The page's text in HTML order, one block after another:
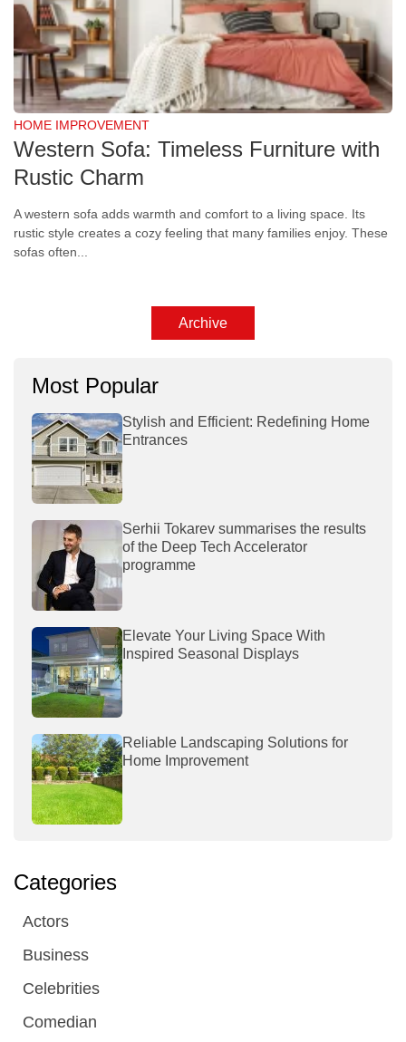
HOME IMPROVEMENT
Western Sofa: Timeless Furniture with
Rustic Charm
A western sofa adds warmth and comfort to a living space. Its
rustic style creates a cozy feeling that many families enjoy. These
sofas often...
Archive
Most Popular
Stylish and Efficient: Redefining Home
Entrances
Serhii Tokarev summarises the results
of the Deep Tech Accelerator
programme
Elevate Your Living Space With
Inspired Seasonal Displays
Reliable Landscaping Solutions for
Home Improvement
Categories
Actors
Business
Celebrities
Comedian